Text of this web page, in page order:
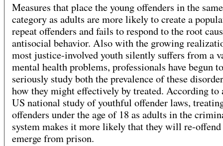
Measures that place the young offenders in the same
category as adults are more likely to create a
repeat offenders and fails to respond to the root
antisocial behavior. Also with the growing
most justice-involved youth silently suffers from a
mental health problems, professionals have begun to
seriously study both the prevalence of these
how they might effectively by treated. According to
US national study of youthful offender laws,
offenders under the age of 18 as adults in the
system makes it more likely that they will re-offend
emerge from prison.